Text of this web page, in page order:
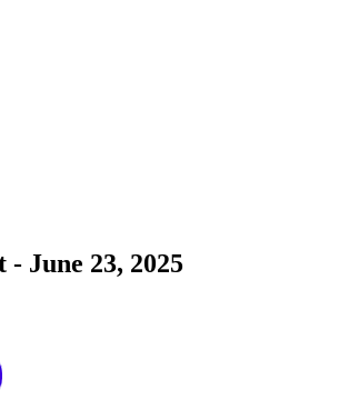
June 23, 2025